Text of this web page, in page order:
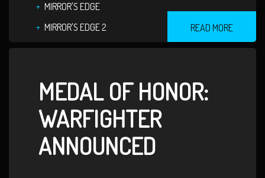
MIRROR'S EDGE
MIRROR'S EDGE 2
READ MORE
MEDAL OF HONOR:
WARFIGHTER
ANNOUNCED